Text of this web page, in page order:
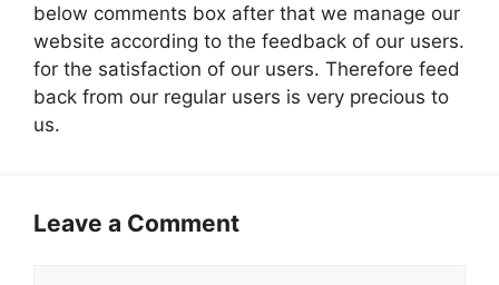
below comments box after that we manage our
website according to the feedback of our users.
for the satisfaction of our users. Therefore feed
back from our regular users is very precious to
us.
Leave a Comment